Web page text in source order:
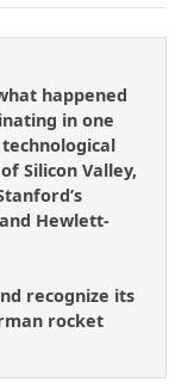
happened
in one
Silicon Valley,
Hewlett-
recognize its
rocket